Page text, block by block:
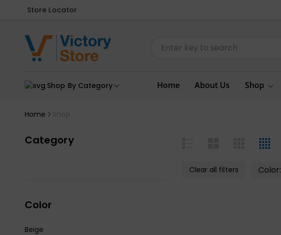
Store Locator
Shop By Category Home About Us Shop
Home Shop
Category
Color
Beige
Clear all filters Color: